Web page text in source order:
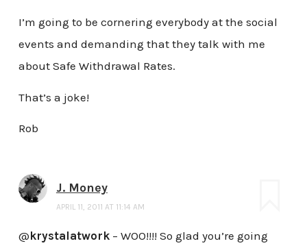
I’m going to be cornering everybody at the social
events and demanding that they talk with me
about Safe Withdrawal Rates.
That’s a joke!
Rob
J. Money
APRIL 11, 2011 AT 11:14 AM
@krystalatwork– WOO!!!! So glad you’re going